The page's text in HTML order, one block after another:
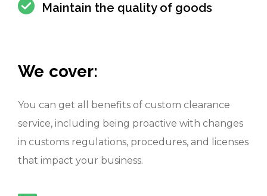
Maintain the quality of goods
We cover:
You can get all benefits of custom clearance
service, including being proactive with changes
in customs regulations, procedures, and licenses
that impact your business.